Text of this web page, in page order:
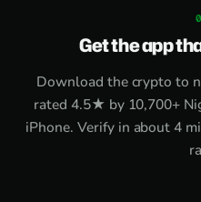
Get the app
Download thecrypto to
rated 4.5★ by 10,700+
iPhone. Verify in about 4